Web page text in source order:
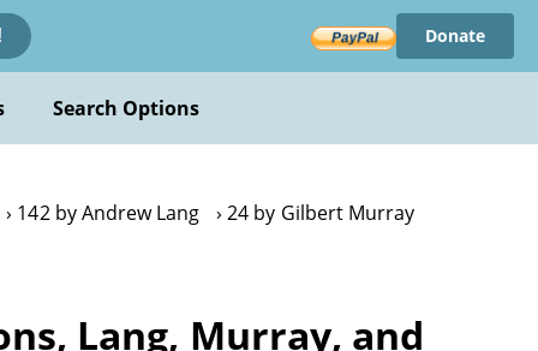
Donate
Search Options
142 by Andrew Lang
24 by Gilbert Murray
Lang, Murray, and